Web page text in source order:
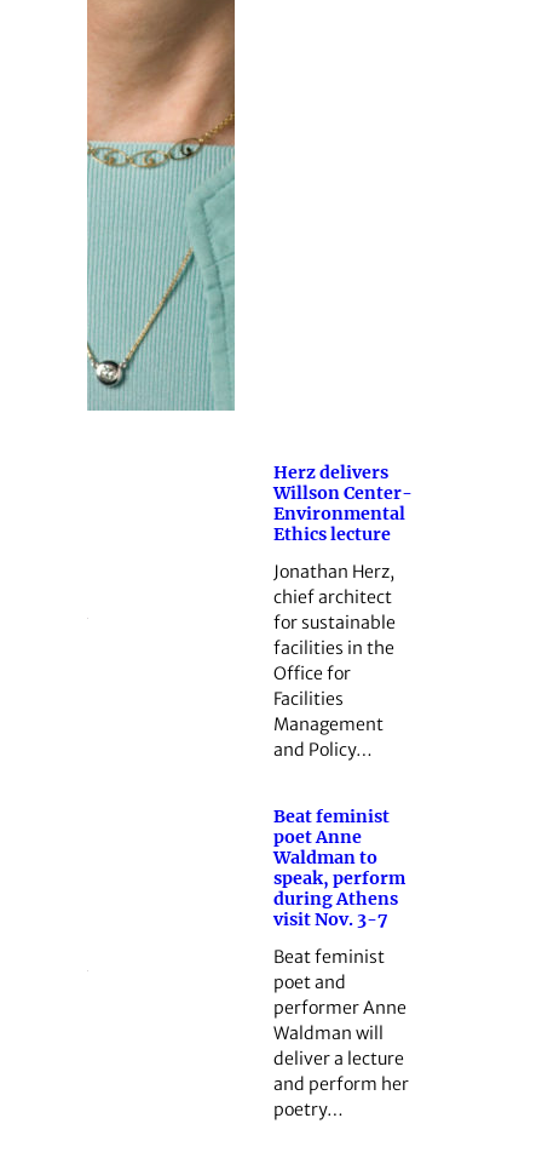
Herz delivers
Willson Center-
Environmental
Ethics lecture
Jonathan Herz,
chief architect
for sustainable
facilities in the
Office for
Facilities
Management
and Policy…
Beat feminist
poet Anne
Waldman to
speak, perform
during Athens
visit Nov. 3-7
Beat feminist
poet and
performer Anne
Waldman will
deliver a lecture
and perform her
poetry…